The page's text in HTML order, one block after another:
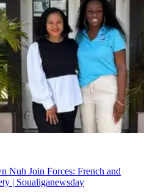
Nuh Join Forces: French and
| Soualiganewsday